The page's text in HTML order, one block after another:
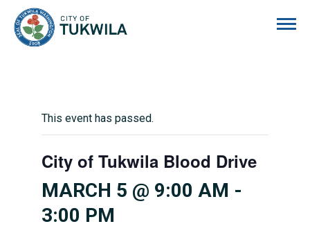
This event has passed.
City of Tukwila Blood Drive
MARCH 5 @ 9:00 AM -
3:00 PM